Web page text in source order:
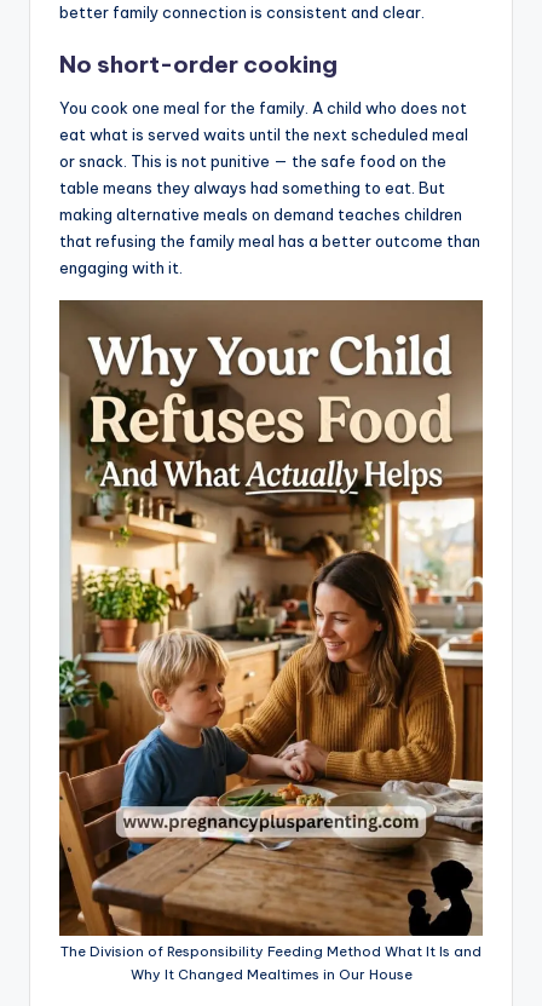
better family connection is consistent and clear.
No short-order cooking
You cook one meal for the family. A child who does not
eat what is served waits until the next scheduled meal
or snack. This is not punitive — the safe food on the
table means they always had something to eat. But
making alternative meals on demand teaches children
that refusing the family meal has a better outcome than
engaging with it.
The Division of Responsibility Feeding Method What It Is and
Why It Changed Mealtimes in Our House